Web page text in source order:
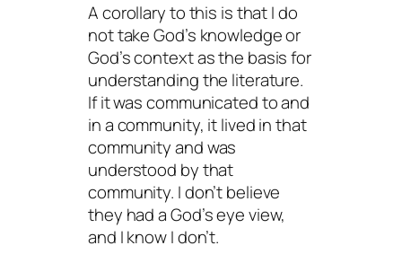
A corollary to this is that I do
not take God’s knowledge or
God’s context as the basis for
understanding the literature.
If it was communicated to and
in a community, it lived in that
community and was
understood by that
community. I don’t believe
they had a God’s eye view,
and IknowI don’t.